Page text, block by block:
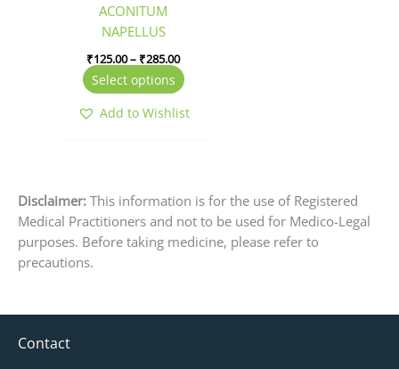
ACONITUM
NAPELLUS
₹125.00– ₹285.00
Select options the
page
Add to Wishlist
Disclaimer: This information is for the use of Registered
Medical Practitioners and not to be used for Medico-Legal
purposes. Before taking medicine, please refer to
precautions.
Contact